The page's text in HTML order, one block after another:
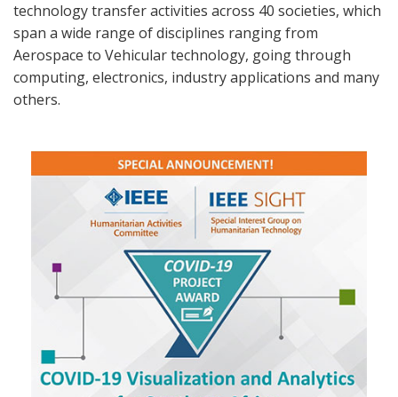
technology transfer activities across 40 societies, which
span a wide range of disciplines ranging from
Aerospace to Vehicular technology, going through
computing, electronics, industry applications and many
others.